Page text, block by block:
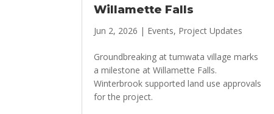
Willamette Falls
Jun 2, 2026 | Events, Project Updates
Groundbreaking at tumwata village marks
a milestone at Willamette Falls.
Winterbrook supported land use approvals
for the project.